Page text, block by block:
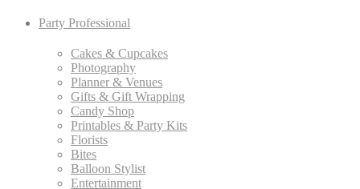
Party Professional
Cakes & Cupcakes
Photography
Planner & Venues
Gifts & Gift Wrapping
Candy Shop
Printables & Party Kits
Florists
Bites
Balloon Stylist
Entertainment